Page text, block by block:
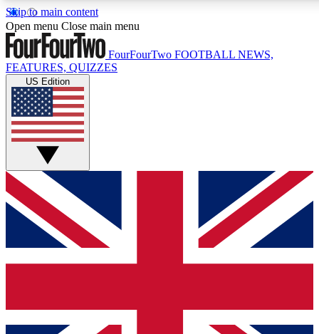
Skip to main content
17
MEMBER FEATURES
Live Q&A Sessions
Weekly interactive sessions
GET CLUB ACCESS QUICK
For the quickest way to join, simply enter your email below
and get access. We will send a confirmation and sign you
up to our newsletter to keep you updated on all your
Open menu Close main menu
FourFourTwo FOOTBALL NEWS,
FEATURES, QUIZZES
US Edition